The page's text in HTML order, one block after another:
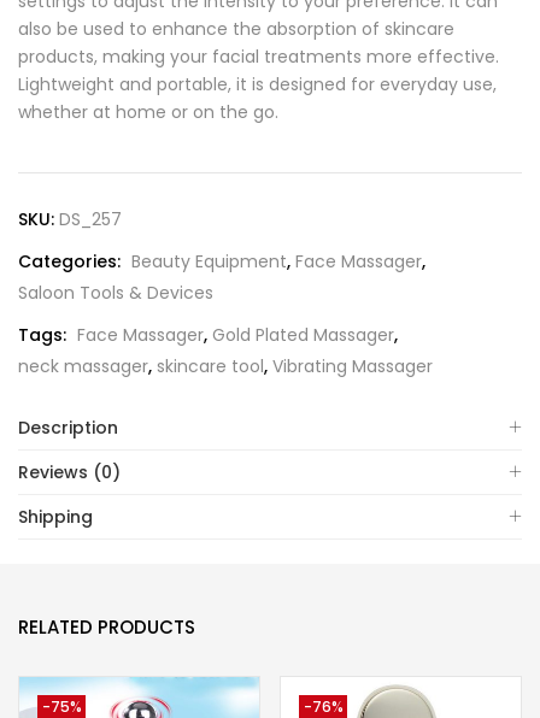
also be used to enhance the absorption of skincare
products, making your facial treatments more effective.
Lightweight and portable, it is designed for everyday use,
whether at home or on the go.
SKU: DS_257
Categories: Beauty Equipment, Face Massager,
Saloon Tools & Devices
Tags: Face Massager, Gold Plated Massager,
neck massager, skincare tool, Vibrating Massager
Description
Reviews (0)
Shipping
RELATED PRODUCTS
-75% -76%